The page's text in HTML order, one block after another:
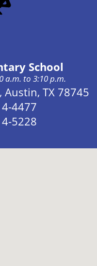
School
a.m. to 3:10 p.m.
Austin, TX 78745
4477
5228